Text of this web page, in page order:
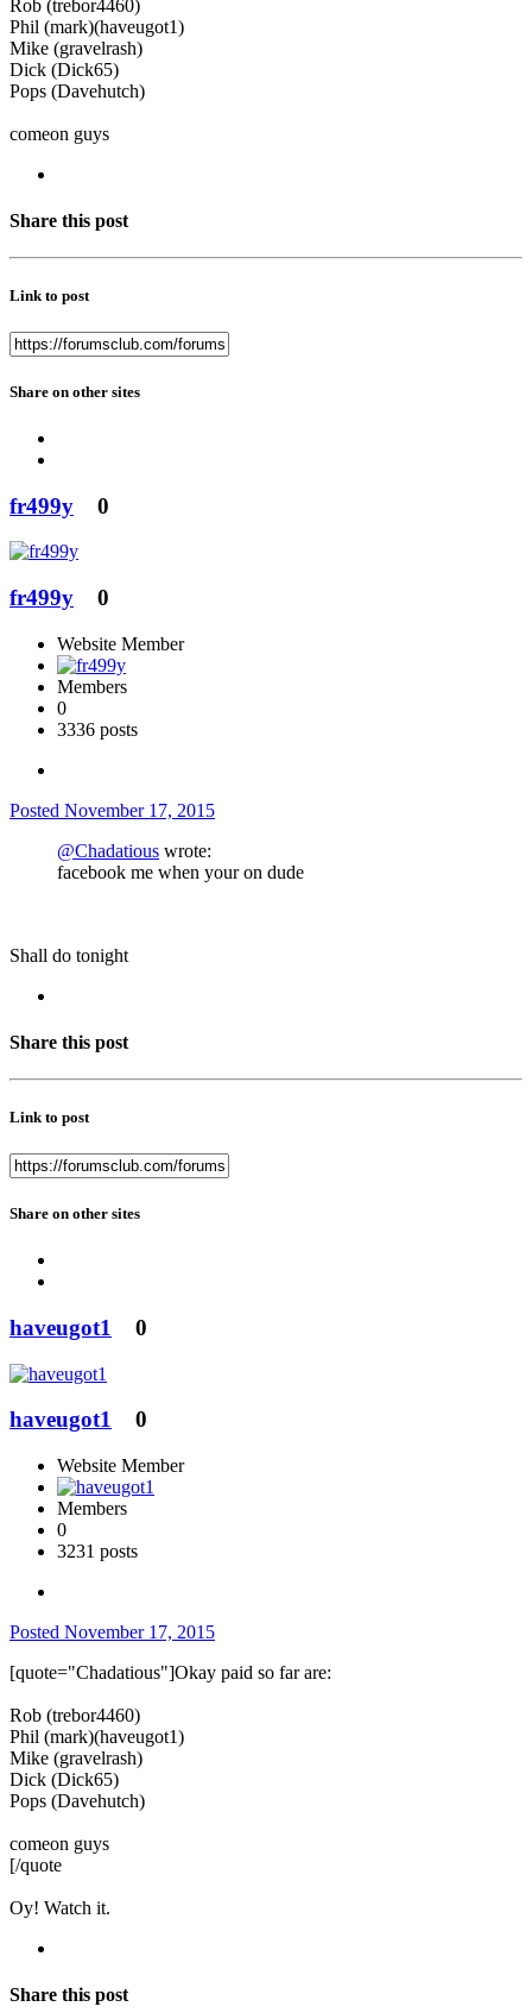
Rob (trebor4460)
Phil (mark)(haveugot1)
Mike (gravelrash)
Dick (Dick65)
Pops (Davehutch)
comeon guys
Share this post
Link to post
Share on other sites
fr499y 0
fr499y 0
Website Member
Members
0
3336 posts
Posted November 17, 2015
@Chadatious wrote:
facebook me when your on dude
Shall do tonight
Share this post
Link to post
Share on other sites
haveugot1 0
haveugot1 0
Website Member
Members
0
3231 posts
Posted November 17, 2015
[quote="Chadatious"]Okay paid so far are:
Rob (trebor4460)
Phil (mark)(haveugot1)
Mike (gravelrash)
Dick (Dick65)
Pops (Davehutch)
comeon guys
[/quote
Oy! Watch it.
Share this post